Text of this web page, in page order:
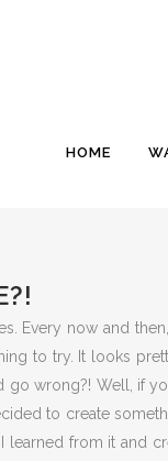
HOME
Every now and
to try. It looks
go wrong?! Well, if
to create
from it and